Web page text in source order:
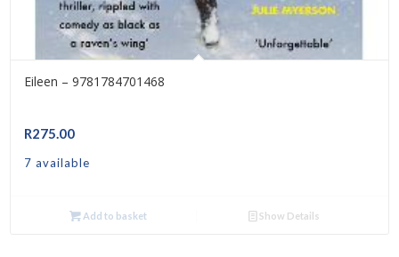
Eileen – 9781784701468
R275.00
7 available
Add to basket Show Details